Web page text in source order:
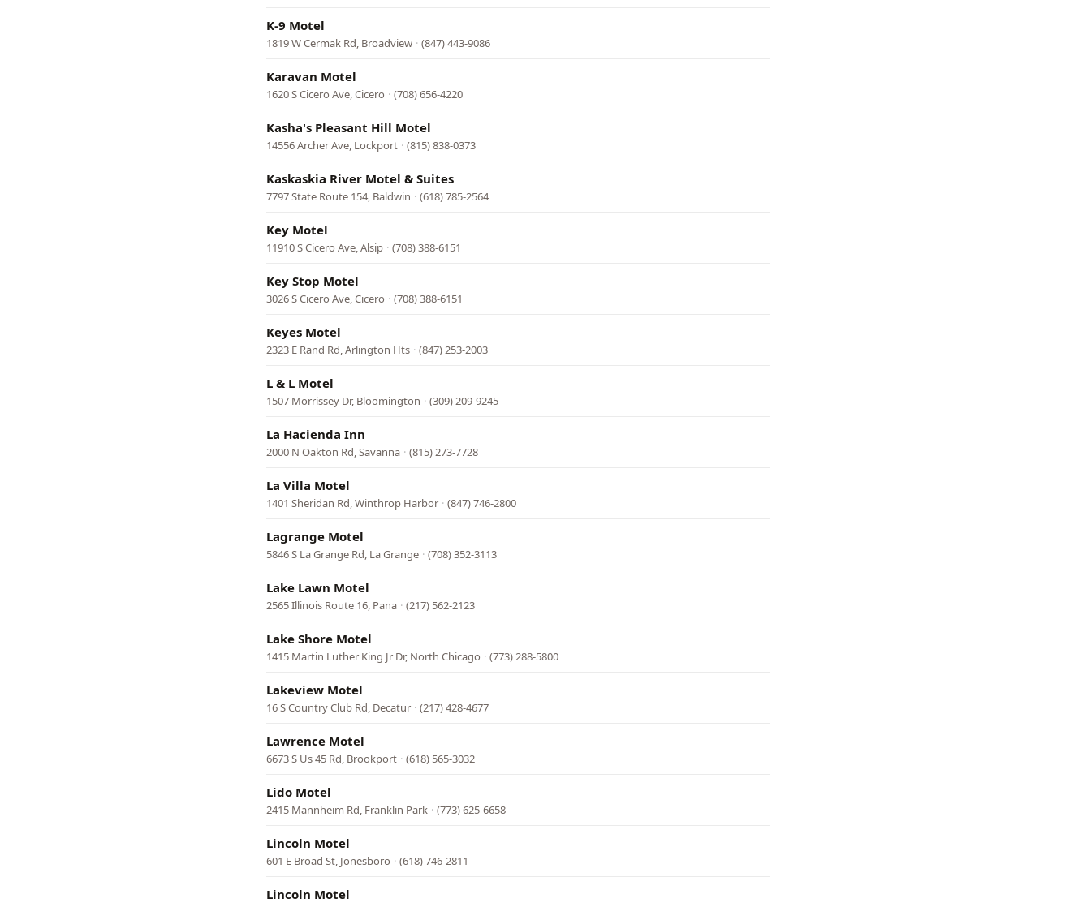
K-9 Motel
1819 W Cermak Rd, Broadview · (847) 443-9086
Karavan Motel
1620 S Cicero Ave, Cicero · (708) 656-4220
Kasha's Pleasant Hill Motel
14556 Archer Ave, Lockport · (815) 838-0373
Kaskaskia River Motel & Suites
7797 State Route 154, Baldwin · (618) 785-2564
Key Motel
11910 S Cicero Ave, Alsip · (708) 388-6151
Key Stop Motel
3026 S Cicero Ave, Cicero · (708) 388-6151
Keyes Motel
2323 E Rand Rd, Arlington Hts · (847) 253-2003
L & L Motel
1507 Morrissey Dr, Bloomington · (309) 209-9245
La Hacienda Inn
2000 N Oakton Rd, Savanna · (815) 273-7728
La Villa Motel
1401 Sheridan Rd, Winthrop Harbor · (847) 746-2800
Lagrange Motel
5846 S La Grange Rd, La Grange · (708) 352-3113
Lake Lawn Motel
2565 Illinois Route 16, Pana · (217) 562-2123
Lake Shore Motel
1415 Martin Luther King Jr Dr, North Chicago · (773) 288-5800
Lakeview Motel
16 S Country Club Rd, Decatur · (217) 428-4677
Lawrence Motel
6673 S Us 45 Rd, Brookport · (618) 565-3032
Lido Motel
2415 Mannheim Rd, Franklin Park · (773) 625-6658
Lincoln Motel
601 E Broad St, Jonesboro · (618) 746-2811
Lincoln Motel